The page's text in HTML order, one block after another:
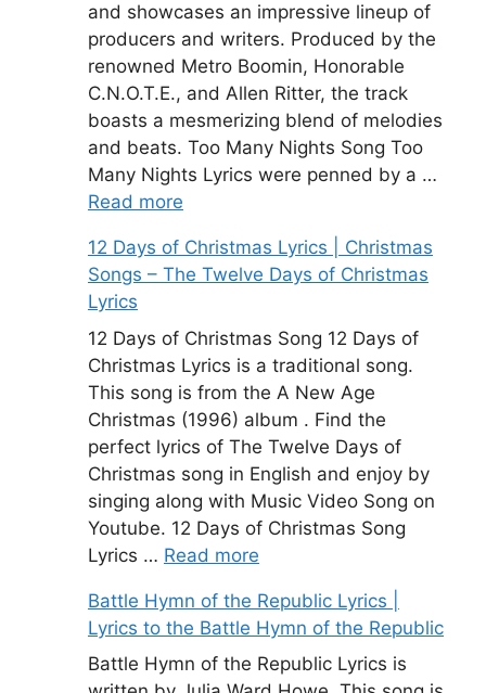
and showcases an impressive lineup of
producers and writers. Produced by the
renowned Metro Boomin, Honorable
C.N.O.T.E., and Allen Ritter, the track
boasts a mesmerizing blend of melodies
and beats. Too Many Nights Song Too
Many Nights Lyrics were penned by a …
Read more
12 Days of Christmas Lyrics | Christmas
Songs – The Twelve Days of Christmas
Lyrics
12 Days of Christmas Song 12 Days of
Christmas Lyrics is a traditional song.
This song is from the A New Age
Christmas (1996) album . Find the
perfect lyrics of The Twelve Days of
Christmas song in English and enjoy by
singing along with Music Video Song on
Youtube. 12 Days of Christmas Song
Lyrics … Read more
Battle Hymn of the Republic Lyrics |
Lyrics to the Battle Hymn of the Republic
Battle Hymn of the Republic Lyrics is